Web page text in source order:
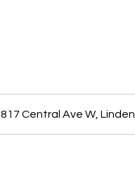
817 Central Ave W, Linden